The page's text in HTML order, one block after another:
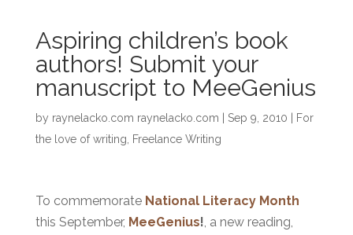
Aspiring children’s book
authors! Submit your
manuscript to MeeGenius
by raynelacko.com raynelacko.com Sep 9, 2010
For
the love of writing
Freelance Writing
To commemorate National Literacy Month
this September, MeeGenius!, a new reading,